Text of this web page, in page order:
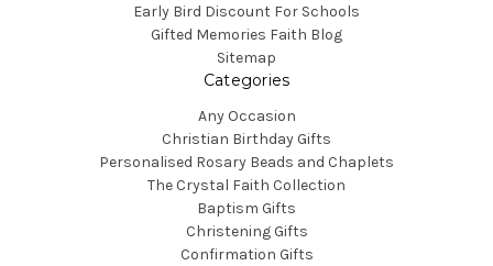
Early Bird Discount For Schools
Gifted Memories Faith Blog
Sitemap
Categories
Any Occasion
Christian Birthday Gifts
Personalised Rosary Beads and Chaplets
The Crystal Faith Collection
Baptism Gifts
Christening Gifts
Confirmation Gifts